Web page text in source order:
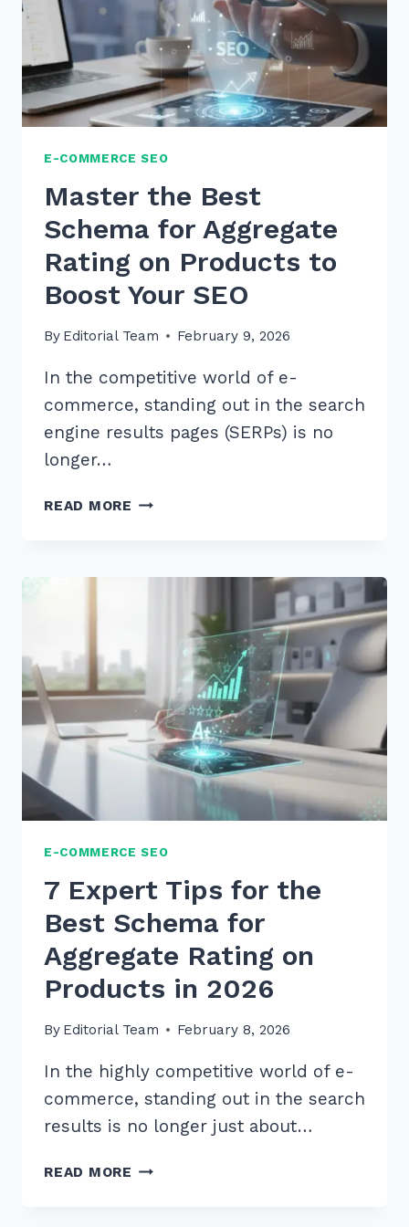
E-COMMERCE SEO
Master the Best
Schema for Aggregate
Rating on Products to
Boost Your SEO
By Editorial Team February 9, 2026
In the competitive world of e-
commerce, standing out in the search
engine results pages (SERPs) is no
longer…
READ MORE MASTER
AGGREGATE
PRODUCTS
TO
BOOST
YOUR
SEO
E-COMMERCE SEO
7 Expert Tips for the
Best Schema for
Aggregate Rating on
Products in 2026
By Editorial Team February 8, 2026
In the highly competitive world of e-
commerce, standing out in the search
results is no longer just about…
READ MORE 7